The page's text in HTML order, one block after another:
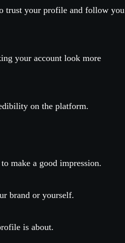
trust your profile and follow you
your account look more
on the platform.
make a good impression.
brand or yourself.
is about.